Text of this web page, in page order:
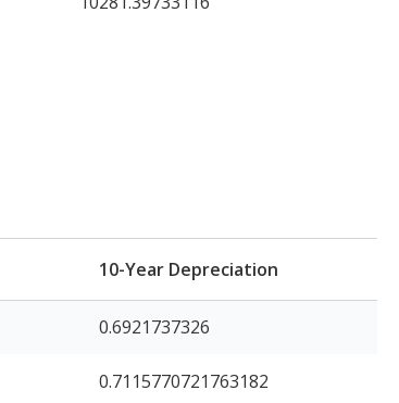
10-Year Depreciation
0.6921737326
0.7115770721763182